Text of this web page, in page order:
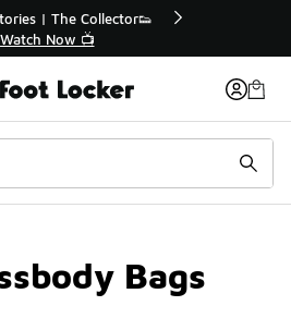
Off Sale Extended🔥
Shop the Sale 💣
Bags